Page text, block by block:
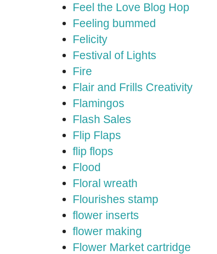
Feel the Love Blog Hop
Feeling bummed
Felicity
Festival of Lights
Fire
Flair and Frills Creativity
Flamingos
Flash Sales
Flip Flaps
flip flops
Flood
Floral wreath
Flourishes stamp
flower inserts
flower making
Flower Market cartridge